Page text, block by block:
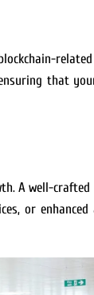
that
A well-crafted
or